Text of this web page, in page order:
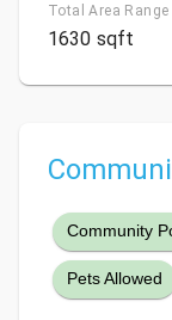
Total Area Range
1630 sqft
Community
Pets Allowed